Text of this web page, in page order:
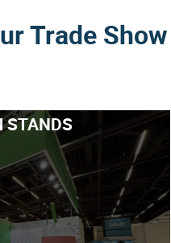
Trade Show
STANDS